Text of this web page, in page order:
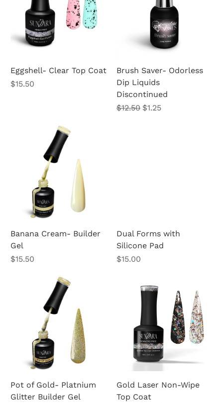
Eggshell- Clear Top Coat
Price
$15.50
Brush Saver- Odorless
Dip Liquids
Discontinued
Regular Price
$12.50 Sale Price
$1.25
Banana Cream- Builder
Gel
Price
$15.50
Dual Forms with
Silicone Pad
Price
$15.00
Pot of Gold- Platnium
Glitter Builder Gel
Gold Laser Non-Wipe
Top Coat